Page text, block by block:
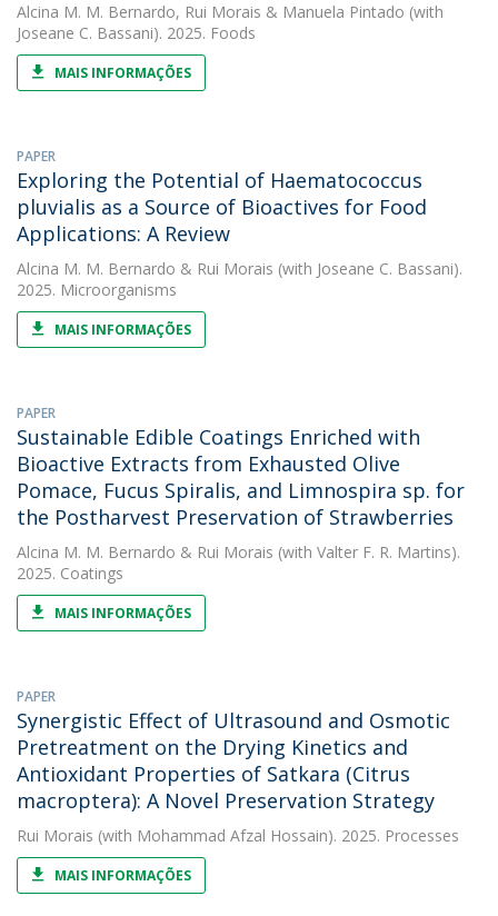
Alcina M. M. Bernardo, Rui Morais & Manuela Pintado (with
Joseane C. Bassani). 2025. Foods
MAIS INFORMAÇÕES
PAPER
Exploring the Potential of Haematococcus
pluvialis as a Source of Bioactives for Food
Applications: A Review
Alcina M. M. Bernardo & Rui Morais (with Joseane C. Bassani).
2025. Microorganisms
MAIS INFORMAÇÕES
PAPER
Sustainable Edible Coatings Enriched with
Bioactive Extracts from Exhausted Olive
Pomace, Fucus Spiralis, and Limnospira sp. for
the Postharvest Preservation of Strawberries
Alcina M. M. Bernardo & Rui Morais (with Valter F. R. Martins).
2025. Coatings
MAIS INFORMAÇÕES
PAPER
Synergistic Effect of Ultrasound and Osmotic
Pretreatment on the Drying Kinetics and
Antioxidant Properties of Satkara (Citrus
macroptera): A Novel Preservation Strategy
Rui Morais (with Mohammad Afzal Hossain). 2025. Processes
MAIS INFORMAÇÕES